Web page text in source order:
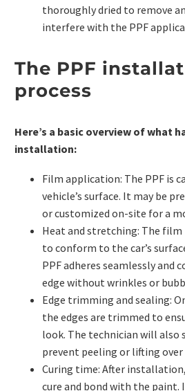
thoroughly dried to remove
interfere with the PPF
The PPF
process
Here’s a basic overview of what
installation:
Film application: The PPF is
vehicle’s surface. It may be
or customized on-site for a
Heat and stretching: The film
to conform to the car’s
PPF adheres seamlessly and
edge without wrinkles or
Edge trimming and sealing:
the edges are trimmed to
look. The technician will also
prevent peeling or lifting
Curing time: After
cure and bond with the paint.